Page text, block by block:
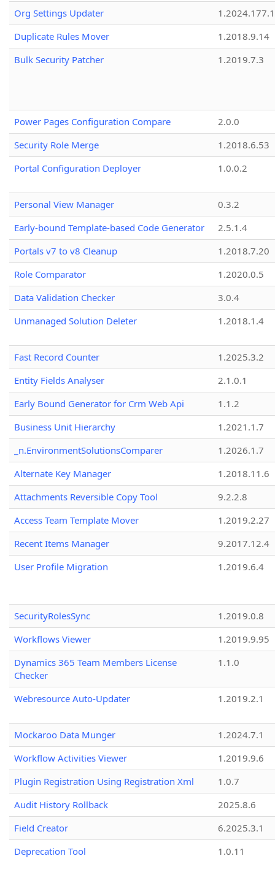
Org Settings Updater
1.2024.177.1
Duplicate Rules Mover
1.2018.9.14
Bulk Security Patcher
1.2019.7.3
Power Pages Configuration Compare
2.0.0
Security Role Merge
1.2018.6.53
Portal Configuration Deployer
1.0.0.2
Personal View Manager
0.3.2
Early-bound Template-based Code Generator
2.5.1.4
Portals v7 to v8 Cleanup
1.2018.7.20
Role Comparator
1.2020.0.5
Data Validation Checker
3.0.4
Unmanaged Solution Deleter
1.2018.1.4
Fast Record Counter
1.2025.3.2
Entity Fields Analyser
2.1.0.1
Early Bound Generator for Crm Web Api
1.1.2
Business Unit Hierarchy
1.2021.1.7
_n.EnvironmentSolutionsComparer
1.2026.1.7
Alternate Key Manager
1.2018.11.6
Attachments Reversible Copy Tool
9.2.2.8
Access Team Template Mover
1.2019.2.27
Recent Items Manager
9.2017.12.4
User Profile Migration
1.2019.6.4
SecurityRolesSync
1.2019.0.8
Workflows Viewer
1.2019.9.95
Dynamics 365 Team Members License
Checker
1.1.0
Webresource Auto-Updater 1.2019.2.1
Mockaroo Data Munger
1.2024.7.1
Workflow Activities Viewer
1.2019.9.6
Plugin Registration Using Registration Xml
1.0.7
Audit History Rollback
2025.8.6
Field Creator
6.2025.3.1
Deprecation Tool
1.0.11